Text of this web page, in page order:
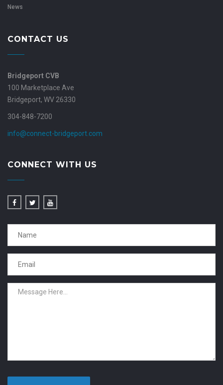
News
CONTACT US
Bridgeport CVB
100 Marketplace Ave
Bridgeport, WV 26330
304-848-7200
info@connect-bridgeport.com
CONNECT WITH US